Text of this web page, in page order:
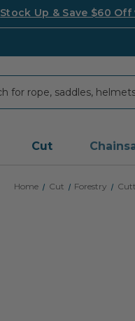
Stock Up & Save $60
Cut
Home Cut Forestry